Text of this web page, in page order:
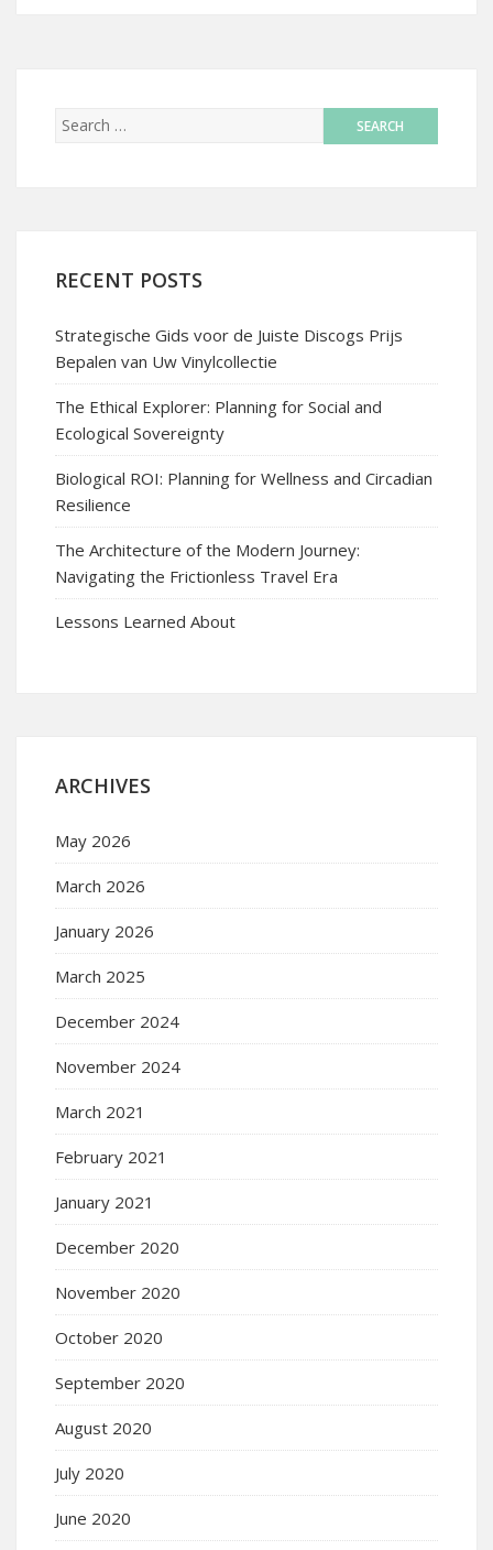
RECENT POSTS
Strategische Gids voor de Juiste Discogs Prijs
Bepalen van Uw Vinylcollectie
The Ethical Explorer: Planning for Social and
Ecological Sovereignty
Biological ROI: Planning for Wellness and Circadian
Resilience
The Architecture of the Modern Journey:
Navigating the Frictionless Travel Era
Lessons Learned About
ARCHIVES
May 2026
March 2026
January 2026
March 2025
December 2024
November 2024
March 2021
February 2021
January 2021
December 2020
November 2020
October 2020
September 2020
August 2020
July 2020
June 2020